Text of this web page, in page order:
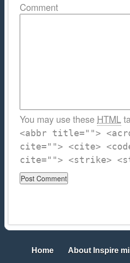
Comment
You may use these HTML
<abbr title="">
cite=""> <cite>
cite=""> <strike>
Home
Home About Inspire
About Inspire